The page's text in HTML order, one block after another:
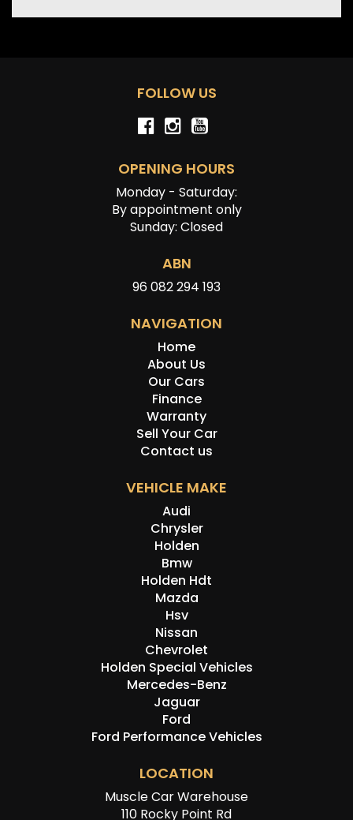
FOLLOW US
OPENING HOURS
Monday - Saturday:
By appointment only
Sunday: Closed
ABN
96 082 294 193
NAVIGATION
Home
About Us
Our Cars
Finance
Warranty
Sell Your Car
Contact us
VEHICLE MAKE
Audi
Chrysler
Holden
Bmw
Holden Hdt
Mazda
Hsv
Nissan
Chevrolet
Holden Special Vehicles
Mercedes-Benz
Jaguar
Ford
Ford Performance Vehicles
LOCATION
Muscle Car Warehouse
110 Rocky Point Rd